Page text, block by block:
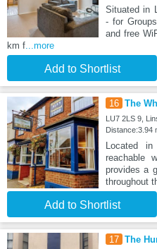
Situated in
- for
and free
km f ...more
Add to Shortlist
16 The
LU7 2LS 9,
Distance:3.94
Located
reachable
provides a
throughout
Add to Shortlist
17 The